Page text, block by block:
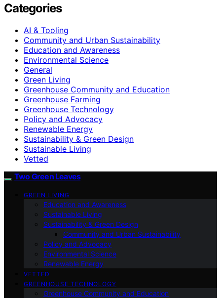
Categories
AI & Tooling
Community and Urban Sustainability
Education and Awareness
Environmental Science
General
Green Living
Greenhouse Community and Education
Greenhouse Farming
Greenhouse Technology
Policy and Advocacy
Renewable Energy
Sustainability & Green Design
Sustainable Living
Vetted
Two Green Leaves
GREEN LIVING
Education and Awareness
Sustainable Living
Sustainability & Green Design
Community and Urban Sustainability
Policy and Advocacy
Environmental Science
Renewable Energy
VETTED
GREENHOUSE TECHNOLOGY
Greenhouse Community and Education